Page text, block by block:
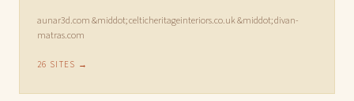
aunar3d.com &middot; celticheritageinteriors.co.uk &middot; divan-
matras.com
26 SITES →